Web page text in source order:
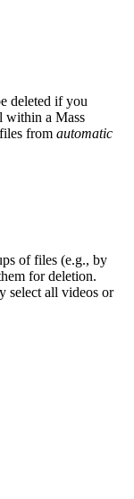
deleted if you
within a Mass
from automatic
of files (e.g., by
for deletion.
select all videos or